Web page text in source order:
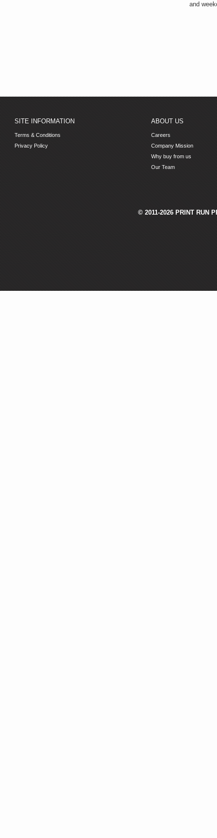
and
SITE INFORMATION
Terms & Conditions
Privacy Policy
ABOUT US
Careers
Company Mission
Why buy from us
Our Team
© 2011-2026 PRINT RUN